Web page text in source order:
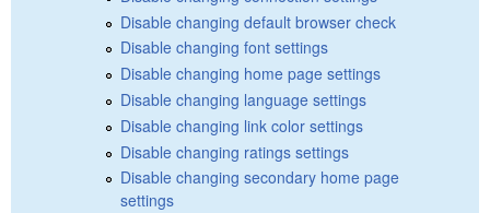
Disable changing default browser check
Disable changing font settings
Disable changing home page settings
Disable changing language settings
Disable changing link color settings
Disable changing ratings settings
Disable changing secondary home page
settings